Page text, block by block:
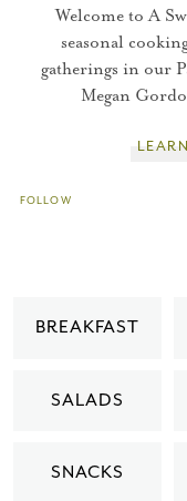
Welcome to A
seasonal
gatherings in our
Megan
FOLLOW
BREAKFAST
SALADS
SNACKS